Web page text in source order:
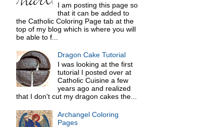
I am posting this page so
that it can be added to
the Catholic Coloring Page tab at the
top of my blog which is where you will
be able to f...
Dragon Cake Tutorial
I was looking at the first
tutorial I posted over at
Catholic Cuisine a few
years ago and realized
that I don't cut my dragon cakes the...
Archangel Coloring
Pages